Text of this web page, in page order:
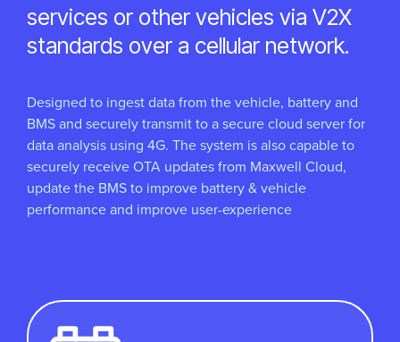
services or other vehicles via V2X
standards over a cellular network.
Designed to ingest data from the vehicle, battery and
BMS and securely transmit to a secure cloud server for
data analysis using 4G. The system is also capable to
securely receive OTA updates from Maxwell Cloud,
update the BMS to improve battery & vehicle
performance and improve user-experience